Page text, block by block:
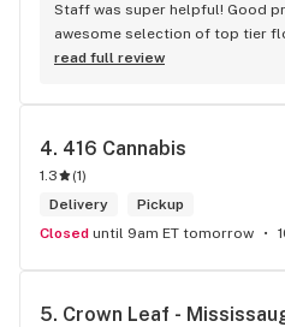
Staff was super helpful! Good
awesome selection of top tier
read full review
4. 416 Cannabis
1.3 (1)
Delivery
Pickup
Closed until 9am ET tomorrow
5. Crown Leaf -